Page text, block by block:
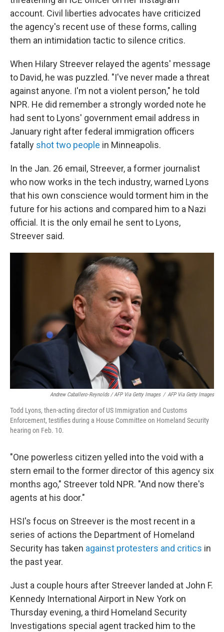
account. Civil liberties advocates have criticized
the agency's recent use of these forms, calling
them an intimidation tactic to silence critics.
When Hilary Streever relayed the agents' message
to David, he was puzzled. "I've never made a threat
against anyone. I'm not a violent person," he told
NPR. He did remember a strongly worded note he
had sent to Lyons' government email address in
January right after federal immigration officers
fatally shot two people in Minneapolis.
In the Jan. 26 email, Streever, a former journalist
who now works in the tech industry, warned Lyons
that his own conscience would torment him in the
future for his actions and compared him to a Nazi
official. It is the only email he sent to Lyons,
Streever said.
Andrew Caballero-Reynolds / AFP Via Getty Images / AFP Via Getty Images
Todd Lyons, then-acting director of US Immigration and Customs
Enforcement, testifies during a House Committee on Homeland Security
hearing on Feb. 10.
"One powerless citizen yelled into the void with a
stern email to the former director of this agency six
months ago," Streever told NPR. "And now there's
agents at his door."
HSI's focus on Streever is the most recent in a
series of actions the Department of Homeland
Security has taken against protesters and critics in
the past year.
Just a couple hours after Streever landed at John F.
Kennedy International Airport in New York on
Thursday evening, a third Homeland Security
Investigations special agent tracked him to the